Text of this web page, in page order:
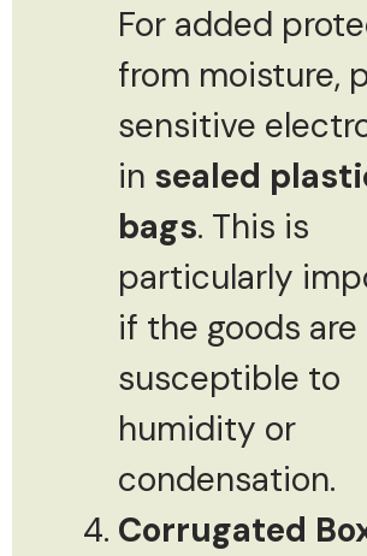
For added
from moisture,
sensitive
in sealed
bags. This is
particularly
if the goods are
susceptible to
humidity or
condensation.
Corrugated